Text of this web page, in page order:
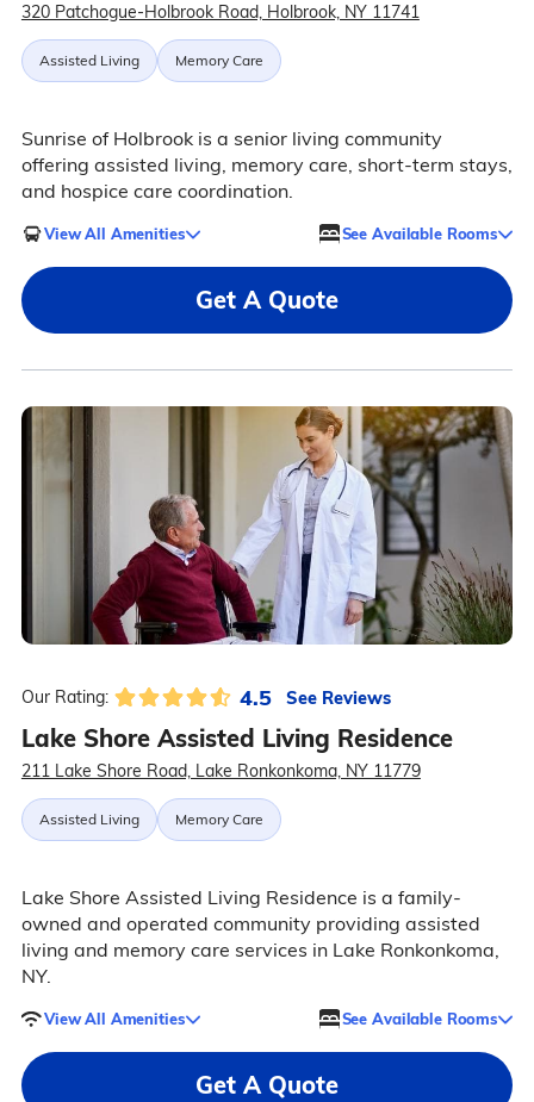
320 Patchogue-Holbrook Road, Holbrook, NY 11741
Assisted Living Memory Care
Sunrise of Holbrook is a senior living community
offering assisted living, memory care, short-term stays,
and hospice care coordination.
View All Amenities See Available Rooms
Get A Quote
Our Rating: 4.5 See Reviews
Lake Shore Assisted Living Residence
211 Lake Shore Road, Lake Ronkonkoma, NY 11779
Assisted Living Memory Care
Lake Shore Assisted Living Residence is a family-
owned and operated community providing assisted
living and memory care services in Lake Ronkonkoma,
NY.
View All Amenities See Available Rooms
Get A Quote